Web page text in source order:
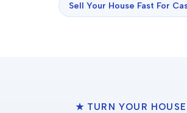
Sell Your House Fast For
★ TURN YOUR